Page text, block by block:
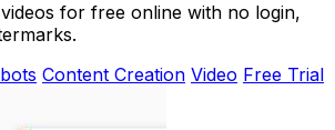
for free online with no login,
Content Creation Video Free Trial